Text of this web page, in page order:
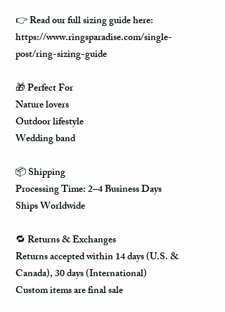
👉Read our full sizing guide here:
https://www.ringsparadise.com/single-
post/ring-sizing-guide
🎁Perfect For
Nature lovers
Outdoor lifestyle
Wedding band
📦Shipping
Processing Time: 2–4 Business Days
Ships Worldwide
🔁Returns & Exchanges
Returns accepted within 14 days (U.S. &
Canada), 30 days (International)
Custom items are final sale